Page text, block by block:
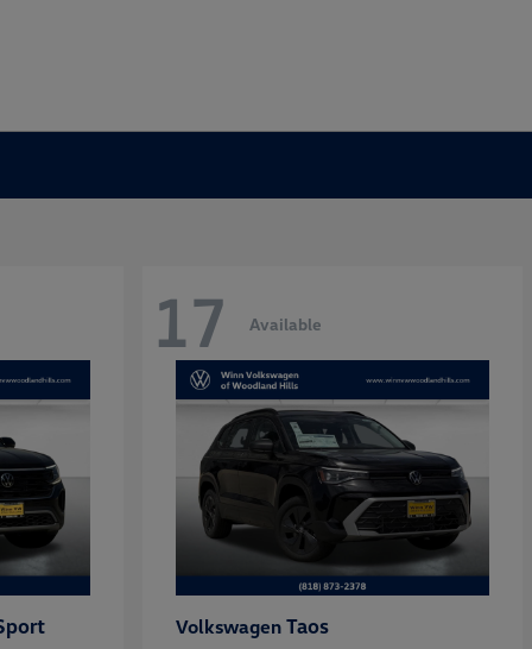
17 Available
Volkswagen Taos